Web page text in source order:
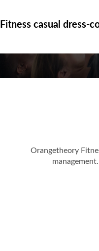
Orangetheory